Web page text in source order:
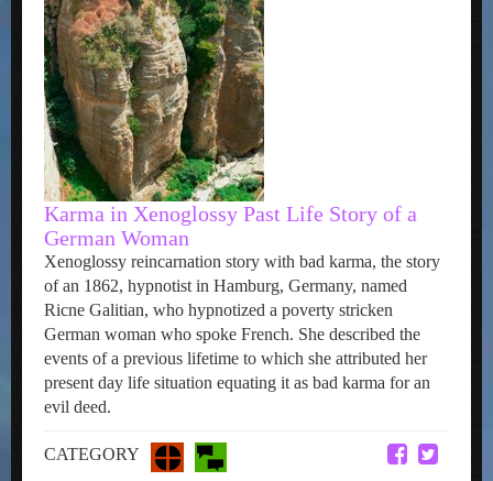
Karma in Xenoglossy Past Life Story of a
German Woman
Xenoglossy reincarnation story with bad karma, the story
of an 1862, hypnotist in Hamburg, Germany, named
Ricne Galitian, who hypnotized a poverty stricken
German woman who spoke French. She described the
events of a previous lifetime to which she attributed her
present day life situation equating it as bad karma for an
evil deed.
CATEGORY